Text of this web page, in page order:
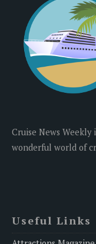
Cruise News
wonderful world of
Useful Links